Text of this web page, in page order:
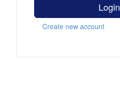
Login
Create new account